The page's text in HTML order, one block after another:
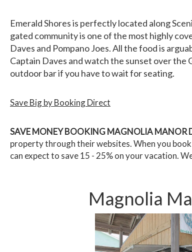
Emerald Shores is perfectly located along
gated community is one of the most highly
Daves and Pompano Joes. All the food is
Captain Daves and watch the sunset over the
outdoor bar if you have to wait for seating.
Save Big by Booking Direct
SAVE MONEY BOOKING MAGNOLIA MANOR
property through their websites. When you
can expect to save 15 - 25% on your vacation.
Magnolia